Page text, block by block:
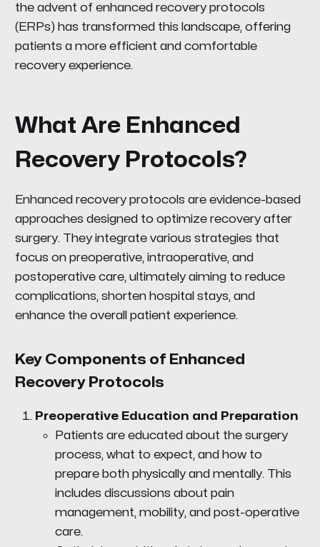
the advent of enhanced recovery protocols
(ERPs) has transformed this landscape, offering
patients a more efficient and comfortable
recovery experience.
What Are Enhanced
Recovery Protocols?
Enhanced recovery protocols are evidence-based
approaches designed to optimize recovery after
surgery. They integrate various strategies that
focus on preoperative, intraoperative, and
postoperative care, ultimately aiming to reduce
complications, shorten hospital stays, and
enhance the overall patient experience.
Key Components of Enhanced
Recovery Protocols
Preoperative Education and Preparation
Patients are educated about the surgery
process, what to expect, and how to
prepare both physically and mentally. This
includes discussions about pain
management, mobility, and post-operative
care.